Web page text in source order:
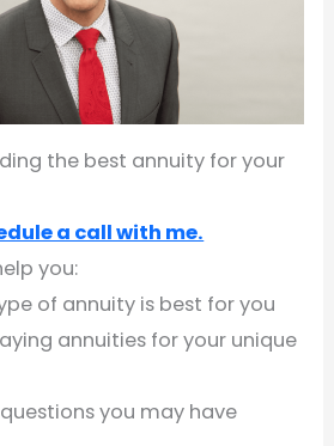
the best annuity for your
a call with me.
you:
of annuity is best for you
annuities for your unique
you may have